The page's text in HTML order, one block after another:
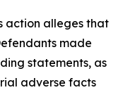
action alleges that
made
statements, as
adverse facts